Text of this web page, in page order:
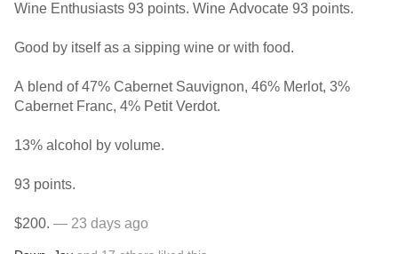
Wine Enthusiasts 93 points. Wine Advocate 93 points.
Good by itself as a sipping wine or with food.
A blend of 47% Cabernet Sauvignon, 46% Merlot, 3%
Cabernet Franc, 4% Petit Verdot.
13% alcohol by volume.
93 points.
$200. — 23 days ago